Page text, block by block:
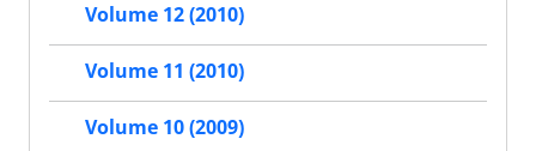
Volume 12 (2010)
Volume 11 (2010)
Volume 10 (2009)